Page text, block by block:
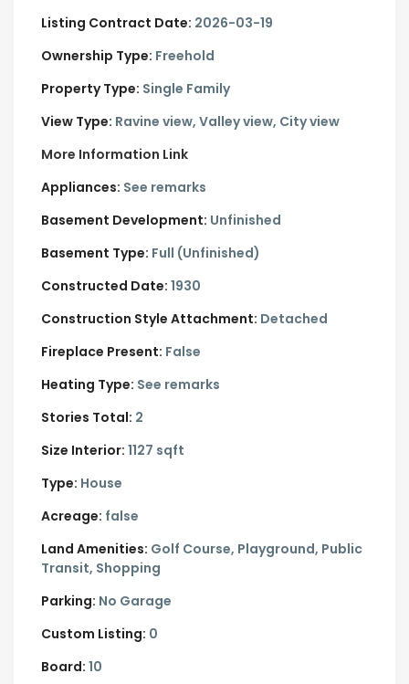
Listing Contract Date: 2026-03-19
Ownership Type: Freehold
Property Type: Single Family
View Type: Ravine view, Valley view, City view
More Information Link
Appliances: See remarks
Basement Development: Unfinished
Basement Type: Full (Unfinished)
Constructed Date: 1930
Construction Style Attachment: Detached
Fireplace Present: False
Heating Type: See remarks
Stories Total: 2
Size Interior: 1127 sqft
Type: House
Acreage: false
Land Amenities: Golf Course, Playground, Public
Transit, Shopping
Parking: No Garage
Custom Listing: 0
Board: 10